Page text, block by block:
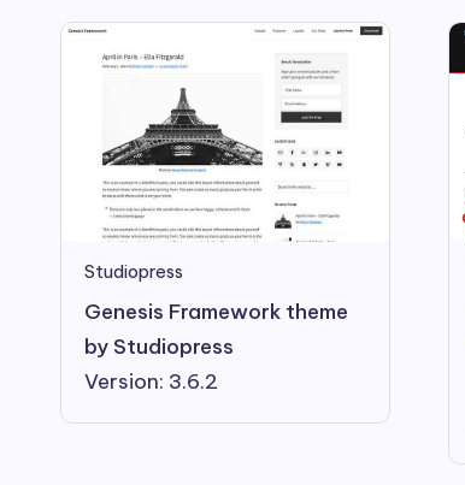
Studiopress
Genesis Framework theme
by Studiopress
Version: 3.6.2